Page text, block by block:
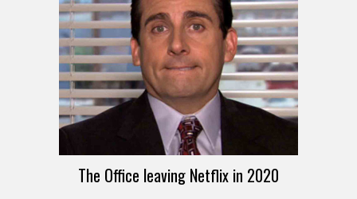
The Office leaving Netflix in 2020